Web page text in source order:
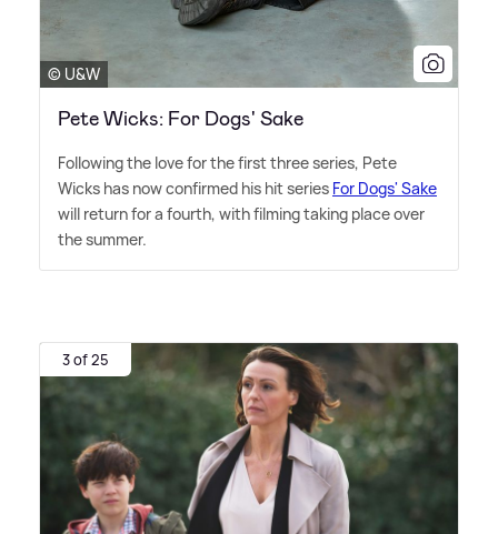
© U&W
Pete Wicks: For Dogs' Sake
Following the love for the first three series, Pete
Wicks has now confirmed his hit series For Dogs' Sake
will return for a fourth, with filming taking place over
the summer.
3 of 25